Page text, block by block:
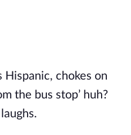
chokes on
the bus stop’ huh?